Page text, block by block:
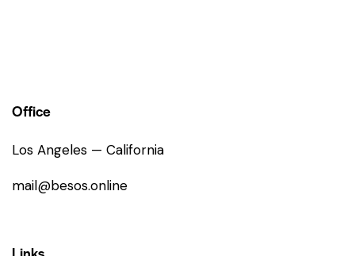
Office
Los Angeles — California
mail@besos.online